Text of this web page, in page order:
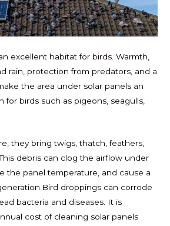
excellent habitat for birds. Warmth,
rain, protection from predators, and a
the area under solar panels an
for birds such as pigeons, seagulls,
they bring twigs, thatch, feathers,
debris can clog the airflow under
the panel temperature, and cause a
droppings can corrode
bacteria and diseases. It is
cost of cleaning solar panels